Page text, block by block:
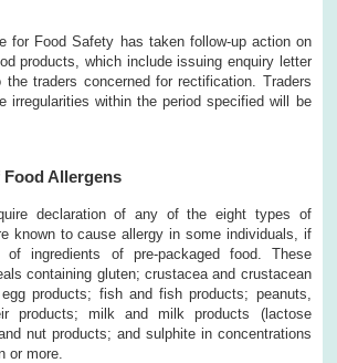
for Food Safety has taken follow-up action on
products, which include issuing enquiry letter
the traders concerned for rectification. Traders
irregularities within the period specified will be
Allergens
declaration of any of the eight types of
known to cause allergy in some individuals, if
ingredients of pre-packaged food. These
containing gluten; crustacea and crustacean
products; fish and fish products; peanuts,
products; milk and milk products (lactose
nut products; and sulphite in concentrations
or more.